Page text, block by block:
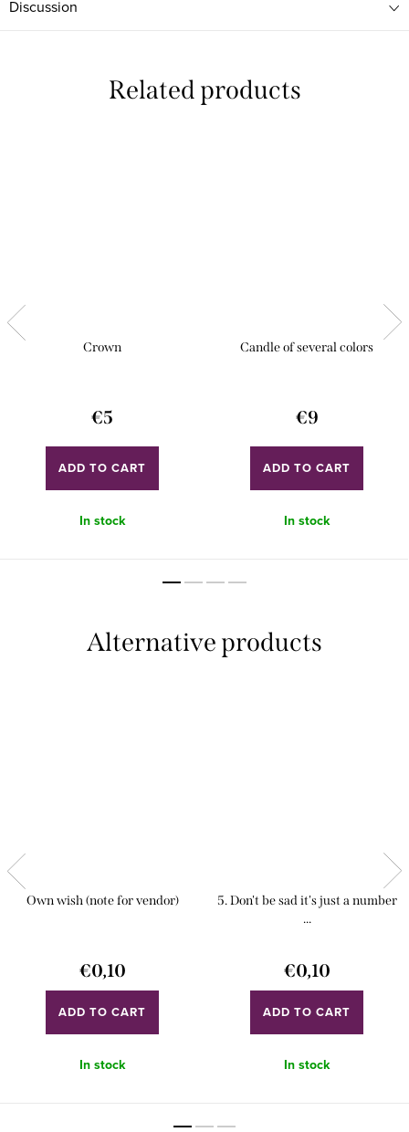
Discussion
Related products
Crown
€5
ADD TO CART
In stock
Candle of several colors
€9
ADD TO CART
In stock
Own wish (note for vendor)
€0,10
ADD TO CART
In stock
5. Don't be sad it's just a number
...
€0,10
ADD TO CART
In stock